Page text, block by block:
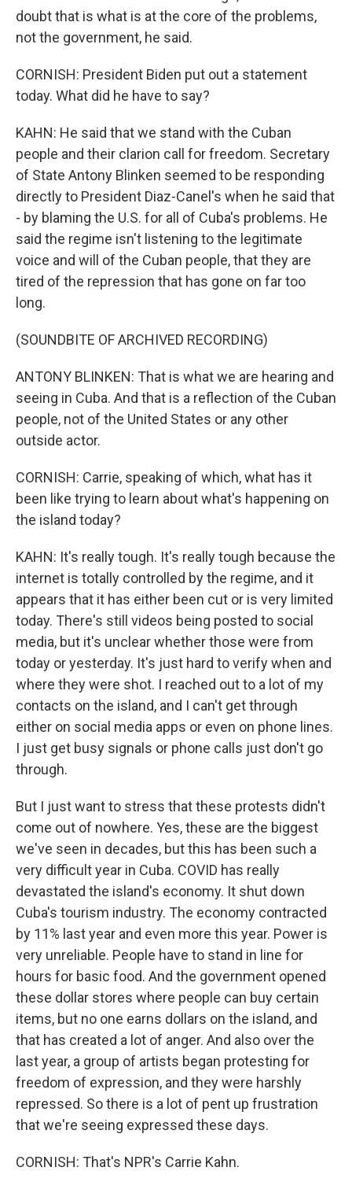
doubt that is what is at the core of the problems,
not the government, he said.
CORNISH: President Biden put out a statement
today. What did he have to say?
KAHN: He said that we stand with the Cuban
people and their clarion call for freedom. Secretary
of State Antony Blinken seemed to be responding
directly to President Diaz-Canel's when he said that
- by blaming the U.S. for all of Cuba's problems. He
said the regime isn't listening to the legitimate
voice and will of the Cuban people, that they are
tired of the repression that has gone on far too
long.
(SOUNDBITE OF ARCHIVED RECORDING)
ANTONY BLINKEN: That is what we are hearing and
seeing in Cuba. And that is a reflection of the Cuban
people, not of the United States or any other
outside actor.
CORNISH: Carrie, speaking of which, what has it
been like trying to learn about what's happening on
the island today?
KAHN: It's really tough. It's really tough because the
internet is totally controlled by the regime, and it
appears that it has either been cut or is very limited
today. There's still videos being posted to social
media, but it's unclear whether those were from
today or yesterday. It's just hard to verify when and
where they were shot. I reached out to a lot of my
contacts on the island, and I can't get through
either on social media apps or even on phone lines.
I just get busy signals or phone calls just don't go
through.
But I just want to stress that these protests didn't
come out of nowhere. Yes, these are the biggest
we've seen in decades, but this has been such a
very difficult year in Cuba. COVID has really
devastated the island's economy. It shut down
Cuba's tourism industry. The economy contracted
by 11% last year and even more this year. Power is
very unreliable. People have to stand in line for
hours for basic food. And the government opened
these dollar stores where people can buy certain
items, but no one earns dollars on the island, and
that has created a lot of anger. And also over the
last year, a group of artists began protesting for
freedom of expression, and they were harshly
repressed. So there is a lot of pent up frustration
that we're seeing expressed these days.
CORNISH: That's NPR's Carrie Kahn.